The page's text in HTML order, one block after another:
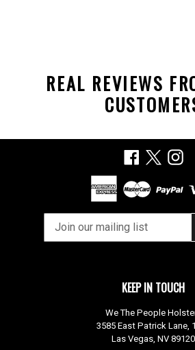
REAL REVIEWS
Facebook
KEEP IN TOUCH
We The People
3585 East Patrick Lane,
Las Vegas, NV 89120